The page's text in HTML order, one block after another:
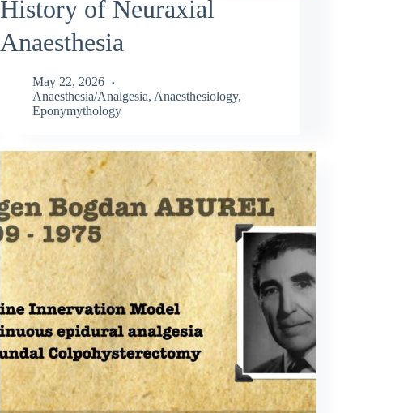
History of Neuraxial
Anaesthesia
May 22, 2026
Anaesthesia/Analgesia, Anaesthesiology,
Eponymythology